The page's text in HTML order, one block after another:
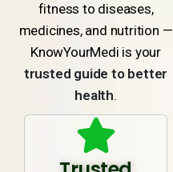
fitness to diseases,
medicines, and nutrition —
KnowYourMedi is your
trusted guide to better
health.